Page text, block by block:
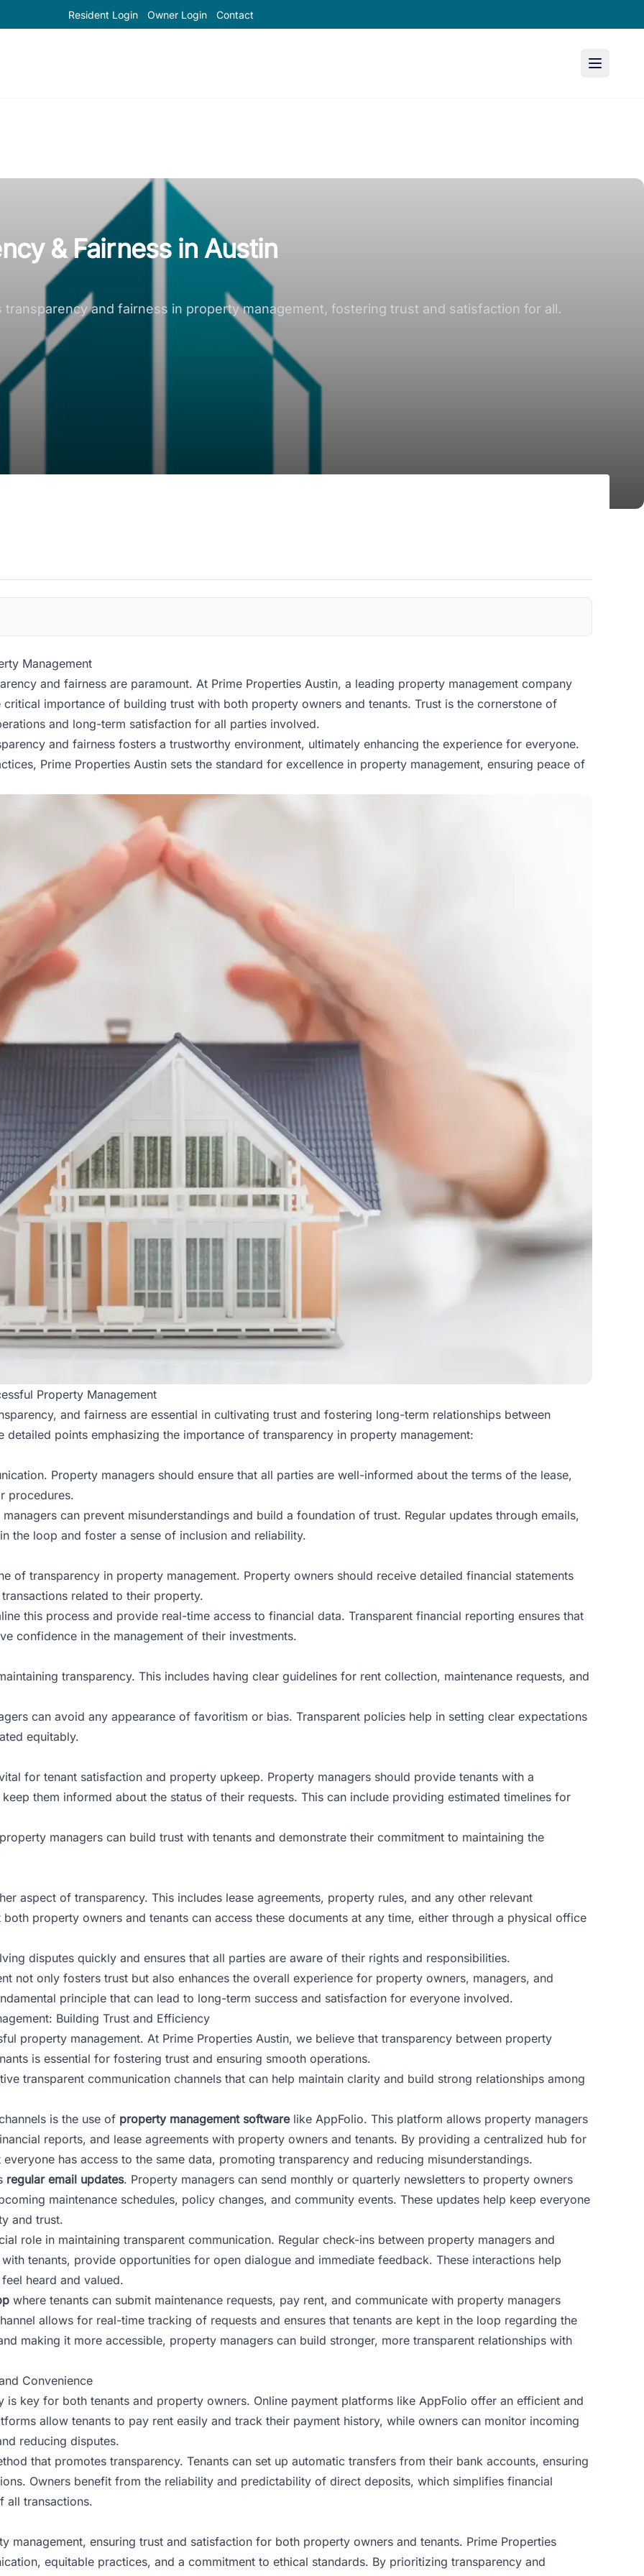
Resident Login Owner Login Contact
& Fairness in Austin
and fairness in property management, fostering trust and satisfaction for all.
Management
and fairness are paramount. At Prime Properties Austin, a leading property management company
importance of building trust with both property owners and tenants. Trust is the cornerstone of
and long-term satisfaction for all parties involved.
and fairness fosters a trustworthy environment, ultimately enhancing the experience for everyone.
Prime Properties Austin sets the standard for excellence in property management, ensuring peace of
Property Management
and fairness are essential in cultivating trust and fostering long-term relationships between
points emphasizing the importance of transparency in property management:
Property managers should ensure that all parties are well-informed about the terms of the lease,
procedures.
can prevent misunderstandings and build a foundation of trust. Regular updates through emails,
the loop and foster a sense of inclusion and reliability.
of transparency in property management. Property owners should receive detailed financial statements
related to their property.
this process and provide real-time access to financial data. Transparent financial reporting ensures that
confidence in the management of their investments.
transparency. This includes having clear guidelines for rent collection, maintenance requests, and
can avoid any appearance of favoritism or bias. Transparent policies help in setting clear expectations
equitably.
for tenant satisfaction and property upkeep. Property managers should provide tenants with a
them informed about the status of their requests. This can include providing estimated timelines for
managers can build trust with tenants and demonstrate their commitment to maintaining the
aspect of transparency. This includes lease agreements, property rules, and any other relevant
property owners and tenants can access these documents at any time, either through a physical office
disputes quickly and ensures that all parties are aware of their rights and responsibilities.
not only fosters trust but also enhances the overall experience for property owners, managers, and
principle that can lead to long-term success and satisfaction for everyone involved.
Building Trust and Efficiency
property management. At Prime Properties Austin, we believe that transparency between property
is essential for fostering trust and ensuring smooth operations.
transparent communication channels that can help maintain clarity and build strong relationships among
is the use of property management softwarelike AppFolio. This platform allows property managers
reports, and lease agreements with property owners and tenants. By providing a centralized hub for
has access to the same data, promoting transparency and reducing misunderstandings.
regular email updates. Property managers can send monthly or quarterly newsletters to property owners
maintenance schedules, policy changes, and community events. These updates help keep everyone
and trust.
role in maintaining transparent communication. Regular check-ins between property managers and
tenants, provide opportunities for open dialogue and immediate feedback. These interactions help
heard and valued.
where tenants can submit maintenance requests, pay rent, and communicate with property managers
allows for real-time tracking of requests and ensures that tenants are kept in the loop regarding the
making it more accessible, property managers can build stronger, more transparent relationships with
Convenience
key for both tenants and property owners. Online payment platforms like AppFolio offer an efficient and
allow tenants to pay rent easily and track their payment history, while owners can monitor incoming
reducing disputes.
that promotes transparency. Tenants can set up automatic transfers from their bank accounts, ensuring
Owners benefit from the reliability and predictability of direct deposits, which simplifies financial
all transactions.
management, ensuring trust and satisfaction for both property owners and tenants. Prime Properties
equitable practices, and a commitment to ethical standards. By prioritizing transparency and